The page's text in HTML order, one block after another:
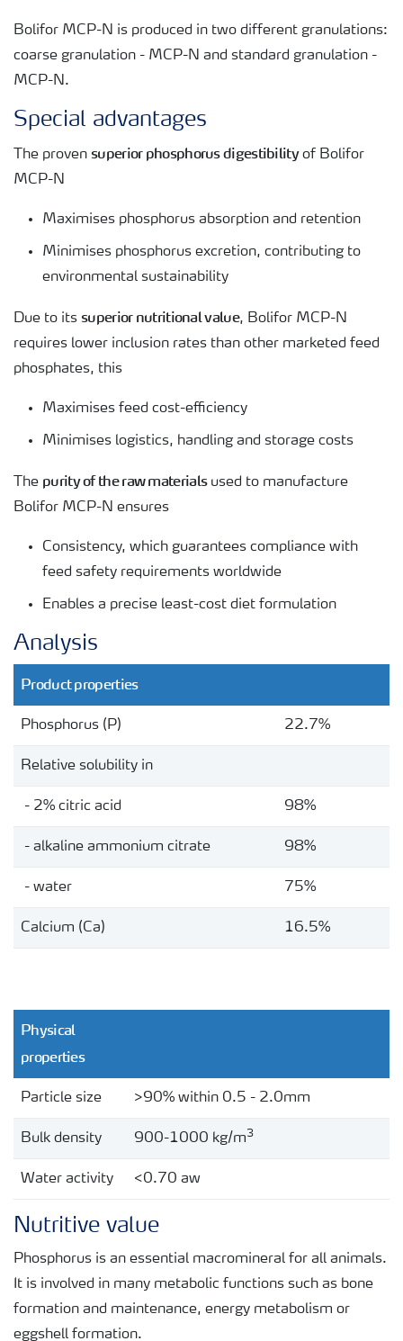
Bolifor MCP-N is produced in two different granulations:
coarse granulation - MCP-N and standard granulation -
MCP-N.
Special advantages
The proven superior phosphorus digestibilityof Bolifor
MCP-N
Maximises phosphorus absorption and retention
Minimises phosphorus excretion, contributing to
environmental sustainability
Due to its superior nutritional value, Bolifor MCP-N
requires lower inclusion rates than other marketed feed
phosphates, this
Maximises feed cost-efficiency
Minimises logistics, handling and storage costs
The purity of the raw materialsused to manufacture
Bolifor MCP-N ensures
Consistency, which guarantees compliance with
feed safety requirements worldwide
Enables a precise least-cost diet formulation
Analysis
Product properties
Phosphorus (P) 22.7%
Relative solubility in
- 2% citric acid 98%
- alkaline ammonium citrate 98%
- water 75%
Calcium (Ca) 16.5%
Magnesium (Mg) 1%
Ash insoluble in 3N HCl
Moisture (mechanical free water)
Physical
properties
Particle size >90% within 0.5 - 2.0mm
Bulk density 900-1000 kg/m3
Water activity <0.70 aw
Nutritive value
Phosphorus is an essential macromineral for all animals.
It is involved in many metabolic functions such as bone
formation and maintenance, energy metabolism or
eggshell formation.